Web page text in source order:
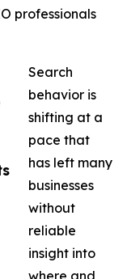
professionals
Search
behavior is
shifting at a
pace that
has left many
businesses
without
reliable
insight into
where and